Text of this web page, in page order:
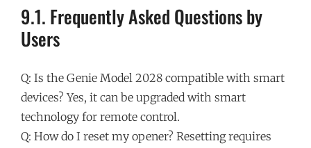
9.1. Frequently Asked Questions by
Users
Q: Is the Genie Model 2028 compatible with smart
devices? Yes, it can be upgraded with smart
technology for remote control.
Q: How do I reset my opener? Resetting requires